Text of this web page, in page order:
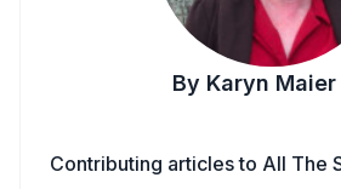
By Karyn Maier
Contributing articles to All The